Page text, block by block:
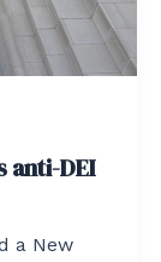
anti-DEI
a New